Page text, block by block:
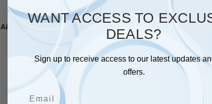
Air Lift Company AIR SYSTEMS
WANT ACCESS TO
DEALS?
Sign up to receive access to our latest updates
offers.